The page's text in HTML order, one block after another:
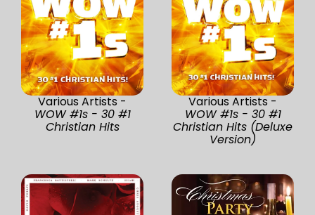
Various Artists -
WOW #1s - 30 #1
Christian Hits
Various Artists -
WOW #1s - 30 #1
Christian Hits (Deluxe
Version)